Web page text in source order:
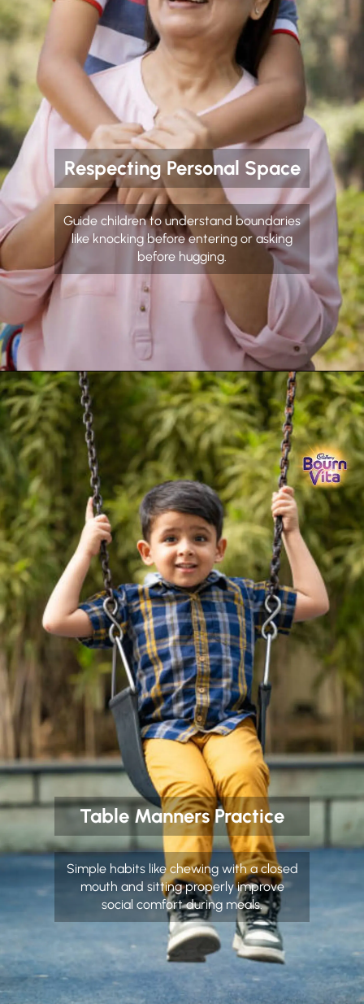
Respecting Personal Space
Guide children to understand boundaries
like knocking before entering or asking
before hugging.
Table Manners Practice
Simple habits like chewing with a closed
mouth and sitting properly improve
social comfort during meals.